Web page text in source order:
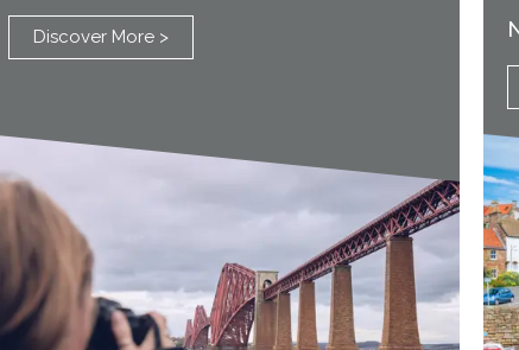
Discover More >